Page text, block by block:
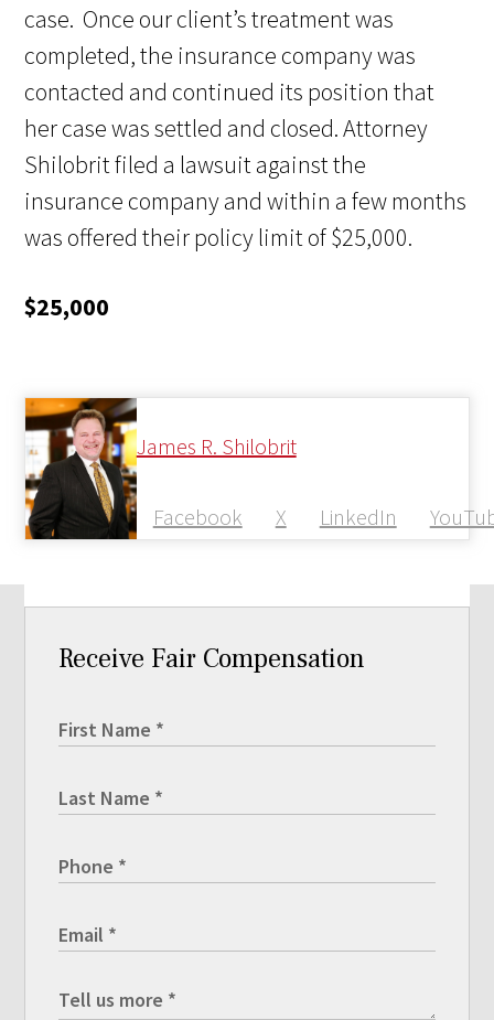
case. Once our client’s treatment was
completed, the insurance company was
contacted and continued its position that
her case was settled and closed. Attorney
Shilobrit filed a lawsuit against the
insurance company and within a few months
was offered their policy limit of $25,000.
$25,000
James R. Shilobrit
Facebook X LinkedIn
Receive Fair Compensation